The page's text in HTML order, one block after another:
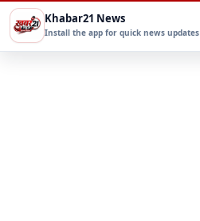
Khabar21 News
Install the app for quick news updates